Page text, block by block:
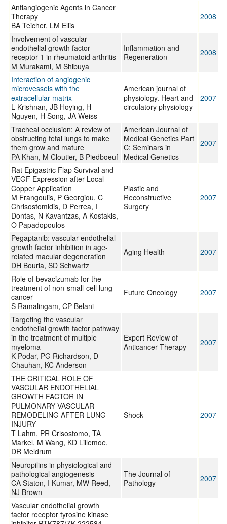
Antiangiogenic Agents in Cancer
Therapy
BA Teicher, LM Ellis
2008
Involvement of vascular
endothelial growth factor
receptor-1 in rheumatoid arthritis
M Murakami, M Shibuya
Inflammation and
Regeneration
2008
Interaction of angiogenic
microvessels with the
extracellular matrix
L Krishnan, JB Hoying, H
Nguyen, H Song, JA Weiss
American journal of
physiology. Heart and
circulatory physiology
2007
Tracheal occlusion: A review of
obstructing fetal lungs to make
them grow and mature
PA Khan, M Cloutier, B Piedboeuf
American Journal of
Medical Genetics Part
C: Seminars in
Medical Genetics
2007
Rat Epigastric Flap Survival and
VEGF Expression after Local
Copper Application
M Frangoulis, P Georgiou, C
Chrisostomidis, D Perrea, I
Dontas, N Kavantzas, A Kostakis,
O Papadopoulos
Plastic and
Reconstructive
Surgery
2007
Pegaptanib: vascular endothelial
growth factor inhibition in age-
related macular degeneration
DH Bourla, SD Schwartz
Aging Health 2007
Role of bevacizumab for the
treatment of non-small-cell lung
cancer
S Ramalingam, CP Belani
Future Oncology 2007
Targeting the vascular
endothelial growth factor pathway
in the treatment of multiple
myeloma
K Podar, PG Richardson, D
Chauhan, KC Anderson
Expert Review of
Anticancer Therapy
2007
THE CRITICAL ROLE OF
VASCULAR ENDOTHELIAL
GROWTH FACTOR IN
PULMONARY VASCULAR
REMODELING AFTER LUNG
INJURY
T Lahm, PR Crisostomo, TA
Markel, M Wang, KD Lillemoe,
DR Meldrum
Shock 2007
Neuropilins in physiological and
pathological angiogenesis
CA Staton, I Kumar, MW Reed,
NJ Brown
The Journal of
Pathology
2007
Vascular endothelial growth
factor receptor tyrosine kinase